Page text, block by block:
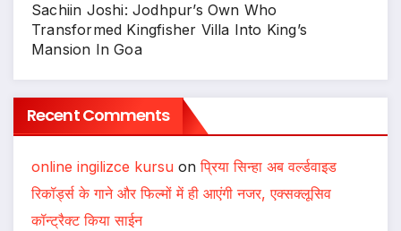
Sachiin Joshi: Jodhpur’s Own Who
Transformed Kingfisher Villa Into King’s
Mansion In Goa
Recent Comments
online ingilizce kursu onप्रिया सिन्हा अब वर्ल्डवाइड
रिकॉर्ड्स के गाने और फिल्मों में ही आएंगी नजर, एक्सक्लूसिव
कॉन्ट्रैक्ट किया साईन